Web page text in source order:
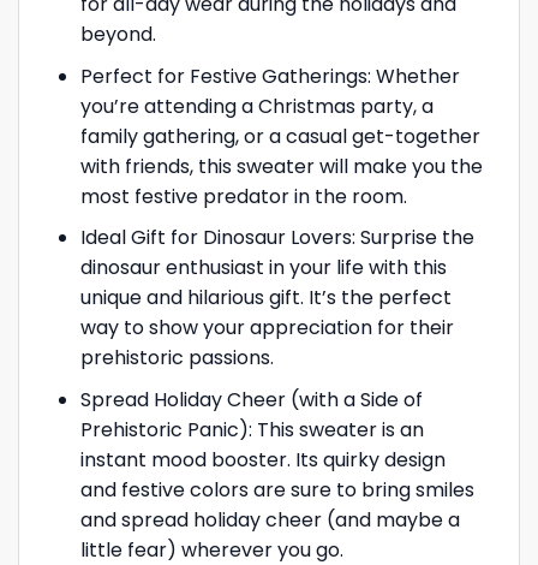
beyond.
Perfect for Festive Gatherings: Whether
you’re attending a Christmas party, a
family gathering, or a casual get-together
with friends, this sweater will make you the
most festive predator in the room.
Ideal Gift for Dinosaur Lovers: Surprise the
dinosaur enthusiast in your life with this
unique and hilarious gift. It’s the perfect
way to show your appreciation for their
prehistoric passions.
Spread Holiday Cheer (with a Side of
Prehistoric Panic): This sweater is an
instant mood booster. Its quirky design
and festive colors are sure to bring smiles
and spread holiday cheer (and maybe a
little fear) wherever you go.